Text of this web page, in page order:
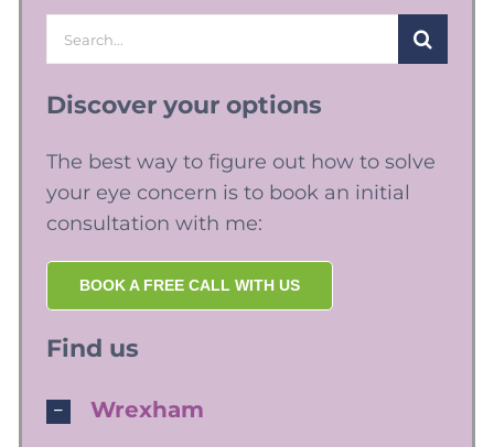
Search
for:
Discover your options
The best way to figure out how to solve
your eye concern is to book an initial
consultation with me:
BOOK A FREE CALL WITH US
Find us
Wrexham